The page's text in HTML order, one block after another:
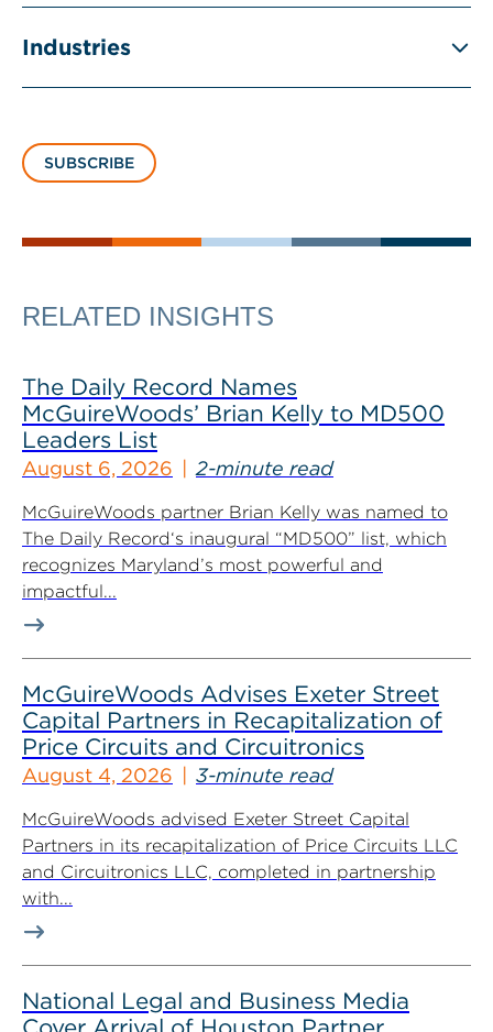
Industries
SUBSCRIBE
RELATED INSIGHTS
The Daily Record Names
McGuireWoods’ Brian Kelly to MD500
Leaders List
August 6, 2026 2-minute read
McGuireWoods partner Brian Kelly was named to
The Daily Record‘s inaugural “MD500” list, which
recognizes Maryland’s most powerful and
impactful...
McGuireWoods Advises Exeter Street
Capital Partners in Recapitalization of
Price Circuits and Circuitronics
August 4, 2026 3-minute read
McGuireWoods advised Exeter Street Capital
Partners in its recapitalization of Price Circuits LLC
and Circuitronics LLC, completed in partnership
with...
National Legal and Business Media